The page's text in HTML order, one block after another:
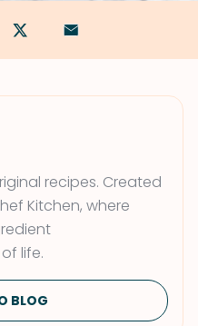
recipes. Created
Kitchen, where
life.
BLOG